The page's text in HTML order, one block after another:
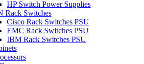
HP Switch Power Supplies
Rack Switches
Cisco Rack Switches PSU
EMC Rack Switches PSU
IBM Rack Switches PSU